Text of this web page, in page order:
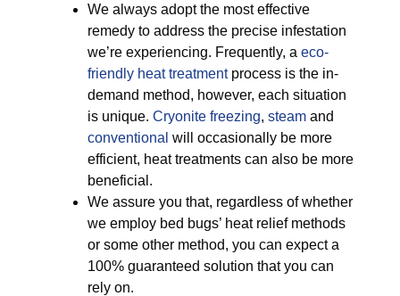
We always adopt the most effective
remedy to address the precise infestation
we’re experiencing. Frequently, a eco-
friendly heat treatmentprocess is the in-
demand method, however, each situation
is unique. Cryonite freezing, steam and
conventional will occasionally be more
efficient, heat treatments can also be more
beneficial.
We assure you that, regardless of whether
we employ bed bugs’ heat relief methods
or some other method, you can expect a
100% guaranteed solution that you can
rely on.